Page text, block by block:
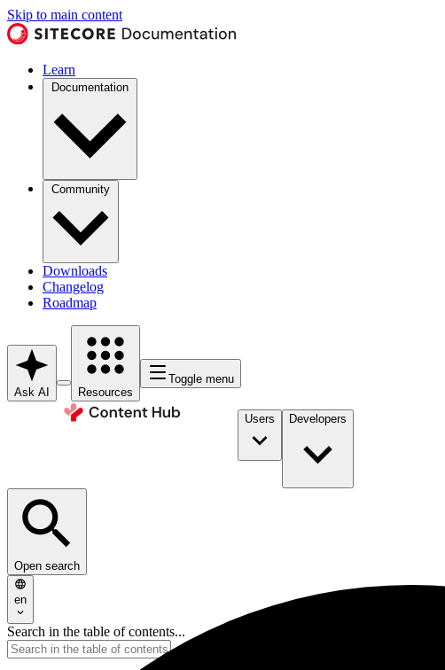
Skip to main content
Learn
Documentation
Community
Downloads
Changelog
Roadmap
Ask AI Resources
Toggle menu
Users Developers
Open search
en
Search in the table of contents...